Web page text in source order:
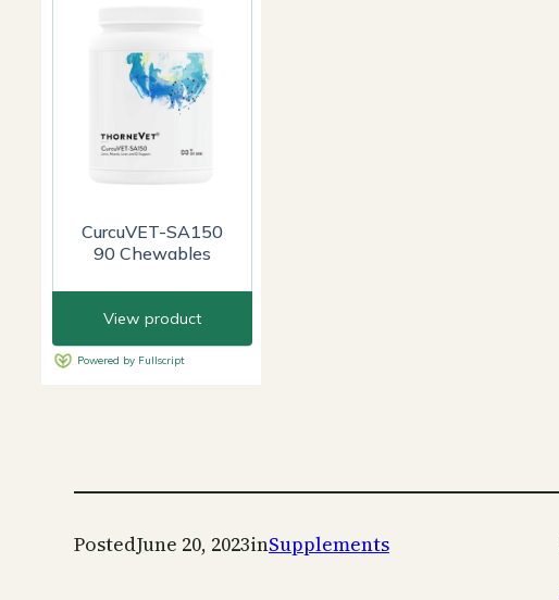
PostedJune 20, 2023inSupplements